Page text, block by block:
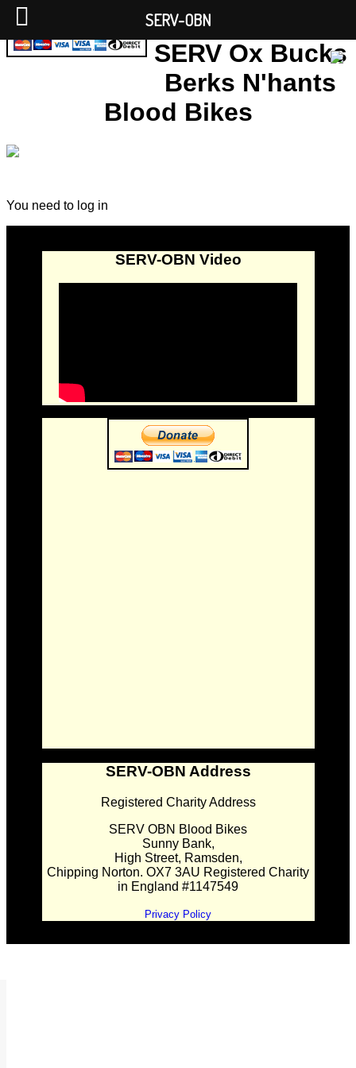
SERV Ox Bucks
Berks N'hants
Blood Bikes
You need to log in
SERV-OBN Video
SERV-OBN Address
Registered Charity Address
SERV OBN Blood Bikes
Sunny Bank,
High Street, Ramsden,
Chipping Norton. OX7 3AU Registered Charity
in England #1147549
Privacy Policy
SERV-OBN